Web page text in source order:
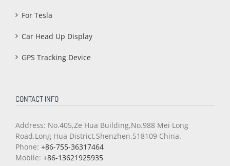
For Tesla
Car Head Up Display
GPS Tracking Device
CONTACT INFO
Address: No.405,Ze Hua Building,No.988 Mei Long
Road,Long Hua District,Shenzhen,518109 China.
Phone: +86-755-36317464
Mobile: +86-13621925935